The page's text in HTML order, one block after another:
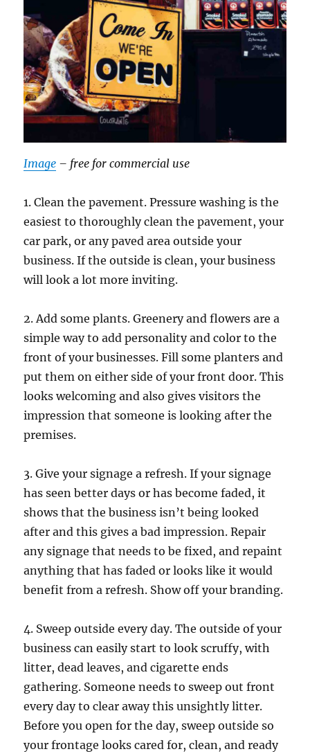
Image – free for commercial use
1. Clean the pavement. Pressure washing is the
easiest to thoroughly clean the pavement, your
car park, or any paved area outside your
business. If the outside is clean, your business
will look a lot more inviting.
2. Add some plants. Greenery and flowers are a
simple way to add personality and color to the
front of your businesses. Fill some planters and
put them on either side of your front door. This
looks welcoming and also gives visitors the
impression that someone is looking after the
premises.
3. Give your signage a refresh. If your signage
has seen better days or has become faded, it
shows that the business isn’t being looked
after and this gives a bad impression. Repair
any signage that needs to be fixed, and repaint
anything that has faded or looks like it would
benefit from a refresh. Show off your branding.
4. Sweep outside every day. The outside of your
business can easily start to look scruffy, with
litter, dead leaves, and cigarette ends
gathering. Someone needs to sweep out front
every day to clear away this unsightly litter.
Before you open for the day, sweep outside so
your frontage looks cared for, clean, and ready